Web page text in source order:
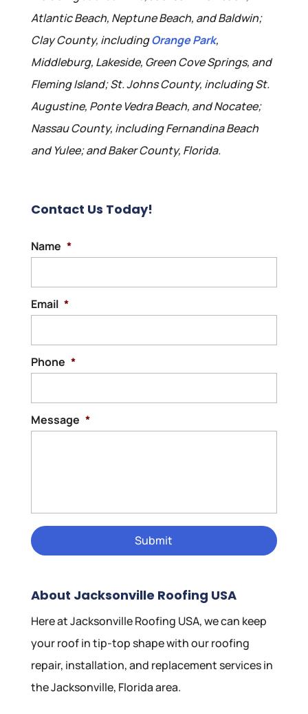
Atlantic Beach, Neptune Beach, and Baldwin;
Clay County, includingOrange Park,
Middleburg, Lakeside, Green Cove Springs, and
Fleming Island; St. Johns County, including St.
Augustine, Ponte Vedra Beach, and Nocatee;
Nassau County, including Fernandina Beach
and Yulee; and Baker County, Florida.
Contact Us Today!
Name *
Email *
Phone *
Message *
About Jacksonville Roofing USA
Here at Jacksonville Roofing USA, we can keep
your roof in tip-top shape with our roofing
repair, installation, and replacement services in
the Jacksonville, Florida area.